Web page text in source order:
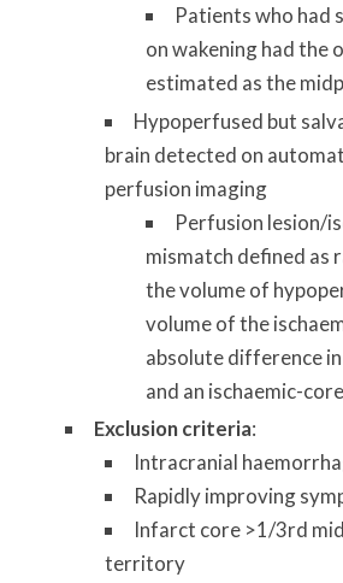
Patients who had
on wakening had the
estimated as the
Hypoperfused but
brain detected on
perfusion imaging
Perfusion lesion/
mismatch defined as
the volume of
volume of the
absolute difference
and an ischaemic-
Exclusion criteria:
Intracranial
Rapidly improving
Infarct core >1/3rd
territory